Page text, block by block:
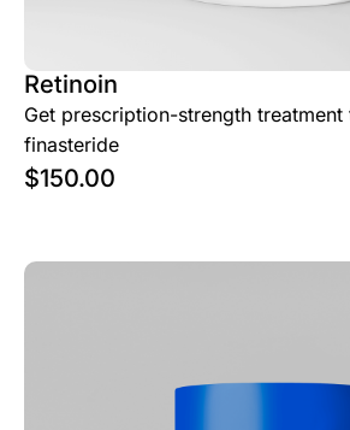
Retinoin
Get prescription-strength treatment
finasteride
$150.00